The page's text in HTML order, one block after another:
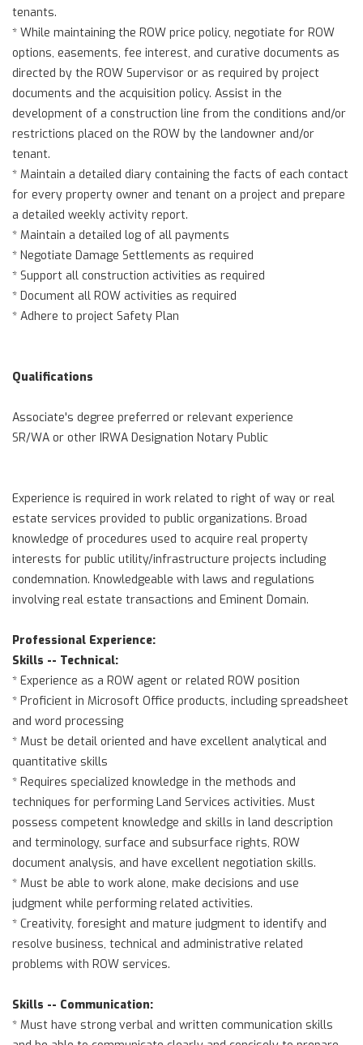
tenants.
* While maintaining the ROW price policy, negotiate for ROW
options, easements, fee interest, and curative documents as
directed by the ROW Supervisor or as required by project
documents and the acquisition policy. Assist in the
development of a construction line from the conditions and/or
restrictions placed on the ROW by the landowner and/or
tenant.
* Maintain a detailed diary containing the facts of each contact
for every property owner and tenant on a project and prepare
a detailed weekly activity report.
* Maintain a detailed log of all payments
* Negotiate Damage Settlements as required
* Support all construction activities as required
* Document all ROW activities as required
* Adhere to project Safety Plan
Qualifications
Associate's degree preferred or relevant experience
SR/WA or other IRWA Designation Notary Public
Experience is required in work related to right of way or real
estate services provided to public organizations. Broad
knowledge of procedures used to acquire real property
interests for public utility/infrastructure projects including
condemnation. Knowledgeable with laws and regulations
involving real estate transactions and Eminent Domain.
Professional Experience:
Skills -- Technical:
* Experience as a ROW agent or related ROW position
* Proficient in Microsoft Office products, including spreadsheet
and word processing
* Must be detail oriented and have excellent analytical and
quantitative skills
* Requires specialized knowledge in the methods and
techniques for performing Land Services activities. Must
possess competent knowledge and skills in land description
and terminology, surface and subsurface rights, ROW
document analysis, and have excellent negotiation skills.
* Must be able to work alone, make decisions and use
judgment while performing related activities.
* Creativity, foresight and mature judgment to identify and
resolve business, technical and administrative related
problems with ROW services.
Skills -- Communication:
* Must have strong verbal and written communication skills